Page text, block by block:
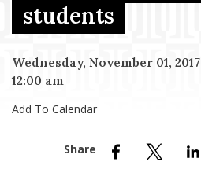
Menu Item
students
Wednesday, November 01, 2017
12:00 am
Add To Calendar